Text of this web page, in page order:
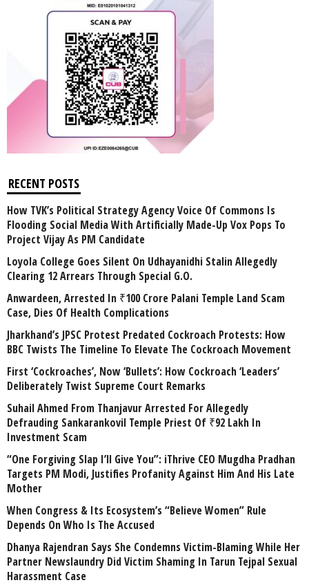
RECENT POSTS
How TVK’s Political Strategy Agency Voice Of Commons Is
Flooding Social Media With Artificially Made-Up Vox Pops To
Project Vijay As PM Candidate
Loyola College Goes Silent On Udhayanidhi Stalin Allegedly
Clearing 12 Arrears Through Special G.O.
Anwardeen, Arrested In ₹100 Crore Palani Temple Land Scam
Case, Dies Of Health Complications
Jharkhand’s JPSC Protest Predated Cockroach Protests: How
BBC Twists The Timeline To Elevate The Cockroach Movement
First ‘Cockroaches’, Now ‘Bullets’: How Cockroach ‘Leaders’
Deliberately Twist Supreme Court Remarks
Suhail Ahmed From Thanjavur Arrested For Allegedly
Defrauding Sankarankovil Temple Priest Of ₹92 Lakh In
Investment Scam
“One Forgiving Slap I’ll Give You”: iThrive CEO Mugdha Pradhan
Targets PM Modi, Justifies Profanity Against Him And His Late
Mother
When Congress & Its Ecosystem’s “Believe Women” Rule
Depends On Who Is The Accused
Dhanya Rajendran Says She Condemns Victim-Blaming While Her
Partner Newslaundry Did Victim Shaming In Tarun Tejpal Sexual
Harassment Case